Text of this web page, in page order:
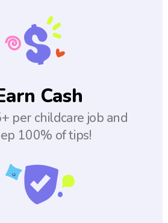
Cash
per childcare job and
100% of tips!